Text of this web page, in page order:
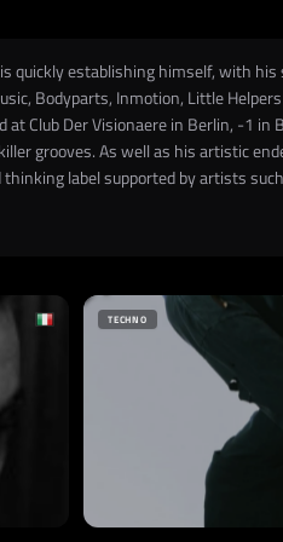
quickly establishing himself, with
Bodyparts, Inmotion, Little
Club Der Visionaere in Berlin, -1 in
grooves. As well as his artistic
label supported by artists
TECHNO